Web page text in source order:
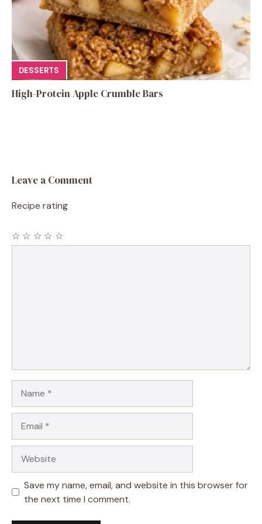
DESSERTS
High-Protein Apple Crumble Bars
Leave a Comment
Recipe rating
☆
☆
☆
☆
☆
Save my name, email, and website in this browser for
the next time I comment.